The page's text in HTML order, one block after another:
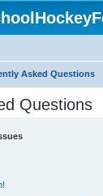
Asked Questions
Questions